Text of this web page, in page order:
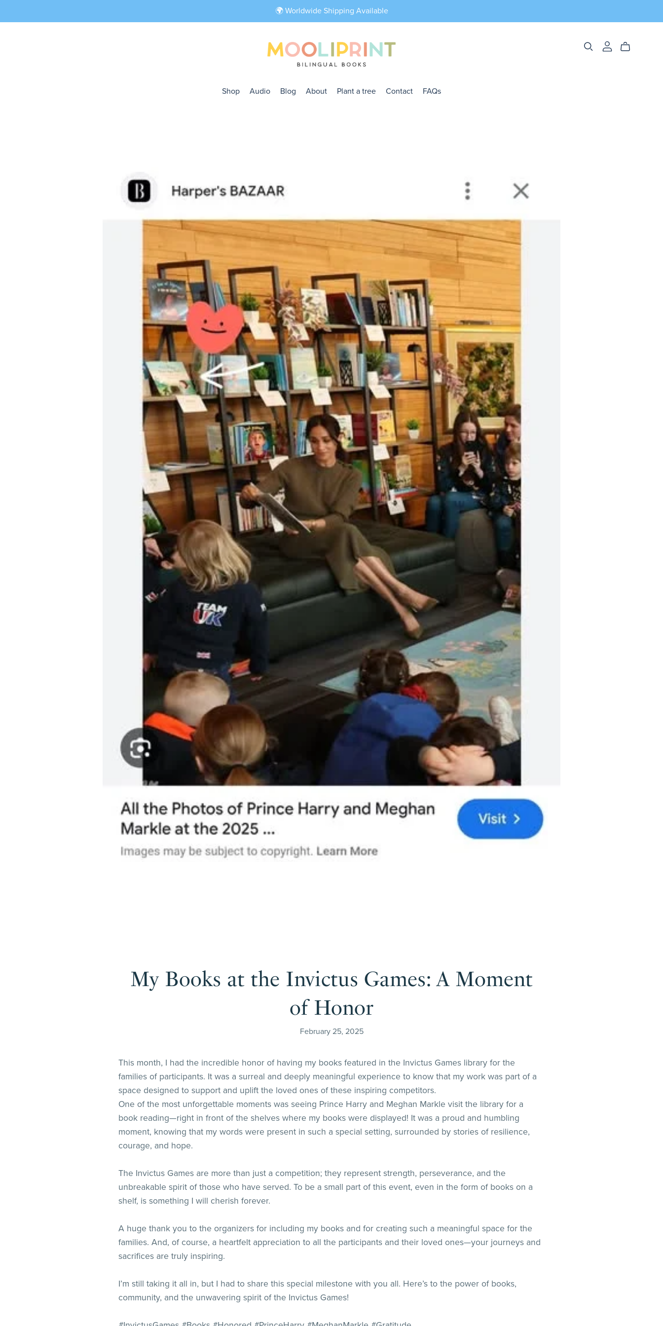
🌍 Worldwide Shipping Available
Shop Audio Blog About Plant a tree Contact FAQs
My Books at the Invictus Games: A Moment
of Honor
February 25, 2025
This month, I had the incredible honor of having my books featured in the Invictus Games library for the
families of participants. It was a surreal and deeply meaningful experience to know that my work was part of a
space designed to support and uplift the loved ones of these inspiring competitors.
One of the most unforgettable moments was seeing Prince Harry and Meghan Markle visit the library for a
book reading—right in front of the shelves where my books were displayed! It was a proud and humbling
moment, knowing that my words were present in such a special setting, surrounded by stories of resilience,
courage, and hope.
The Invictus Games are more than just a competition; they represent strength, perseverance, and the
unbreakable spirit of those who have served. To be a small part of this event, even in the form of books on a
shelf, is something I will cherish forever.
A huge thank you to the organizers for including my books and for creating such a meaningful space for the
families. And, of course, a heartfelt appreciation to all the participants and their loved ones—your journeys and
sacrifices are truly inspiring.
I’m still taking it all in, but I had to share this special milestone with you all. Here’s to the power of books,
community, and the unwavering spirit of the Invictus Games!